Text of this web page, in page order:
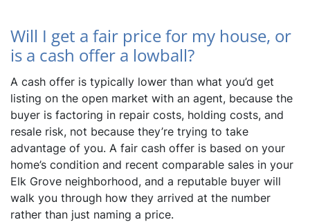
Will I get a fair price for my house, or
is a cash offer a lowball?
A cash offer is typically lower than what you’d get
listing on the open market with an agent, because the
buyer is factoring in repair costs, holding costs, and
resale risk, not because they’re trying to take
advantage of you. A fair cash offer is based on your
home’s condition and recent comparable sales in your
Elk Grove neighborhood, and a reputable buyer will
walk you through how they arrived at the number
rather than just naming a price.